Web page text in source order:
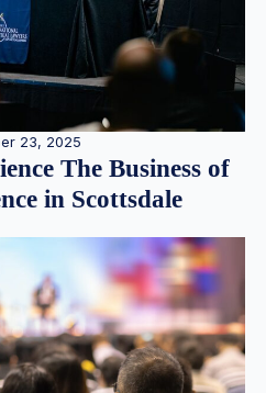
23, 2025
The Business of
in Scottsdale